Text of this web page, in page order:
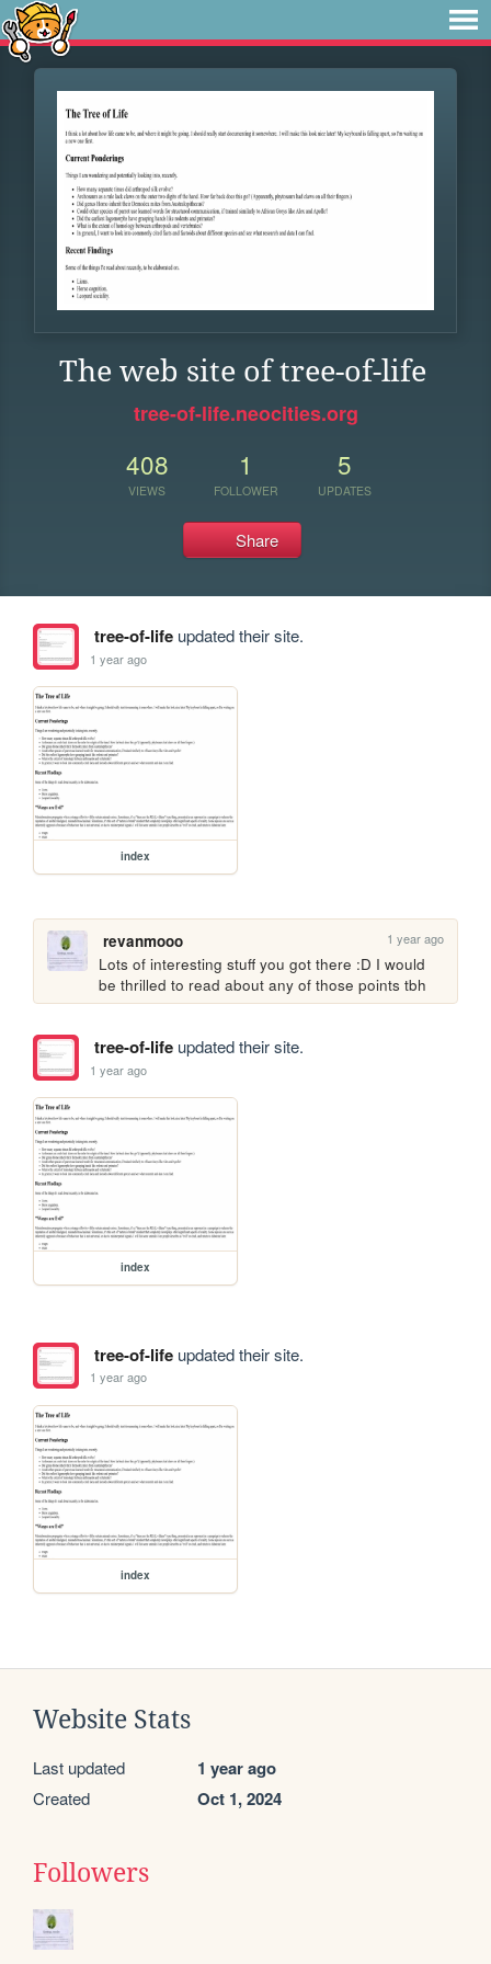
The web site of tree-of-life
tree-of-life.neocities.org
408
VIEWS
1
FOLLOWER
5
UPDATES
Share
tree-of-lifeupdated their site.
1 year ago
index
revanmooo 1 year ago
Lots of interesting stuff you got there :D I would
be thrilled to read about any of those points tbh
tree-of-lifeupdated their site.
1 year ago
index
tree-of-lifeupdated their site.
1 year ago
index
Website Stats
Last updated 1 year ago
Created Oct 1, 2024
Followers